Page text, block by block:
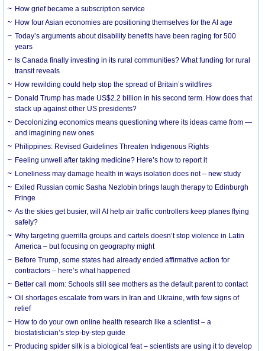
How grief became a subscription service
How four Asian economies are positioning themselves for the AI age
Today’s arguments about disability benefits have been raging for 500
years
Is Canada finally investing in its rural communities? What funding for rural
transit reveals
How rewilding could help stop the spread of Britain’s wildfires
Donald Trump has made US$2.2 billion in his second term. How does that
stack up against other US presidents?
Decolonizing economics means questioning where its ideas came from —
and imagining new ones
Philippines: Revised Guidelines Threaten Indigenous Rights
​Feeling unwell after taking medicine? Here’s how to report it
Loneliness may damage health in ways isolation does not – new study
Exiled Russian comic Sasha Nezlobin brings laugh therapy to Edinburgh
Fringe
As the skies get busier, will AI help air traffic controllers keep planes flying
safely?
Why targeting guerrilla groups and cartels doesn’t stop violence in Latin
America – but focusing on geography might
Before Trump, some states had already ended affirmative action for
contractors – here’s what happened
Better call mom: Schools still see mothers as the default parent to contact
Oil shortages escalate from wars in Iran and Ukraine, with few signs of
relief
How to do your own online health research like a scientist – a
biostatistician’s step-by-step guide
Producing spider silk is a biological feat – scientists are using it to develop